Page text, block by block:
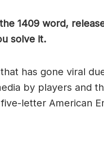
1409 word,
solve it.
has gone viral
by players and
letter American